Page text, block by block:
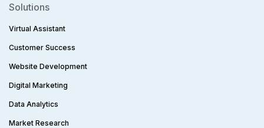
Solutions
Virtual Assistant
Customer Success
Website Development
Digital Marketing
Data Analytics
Market Research